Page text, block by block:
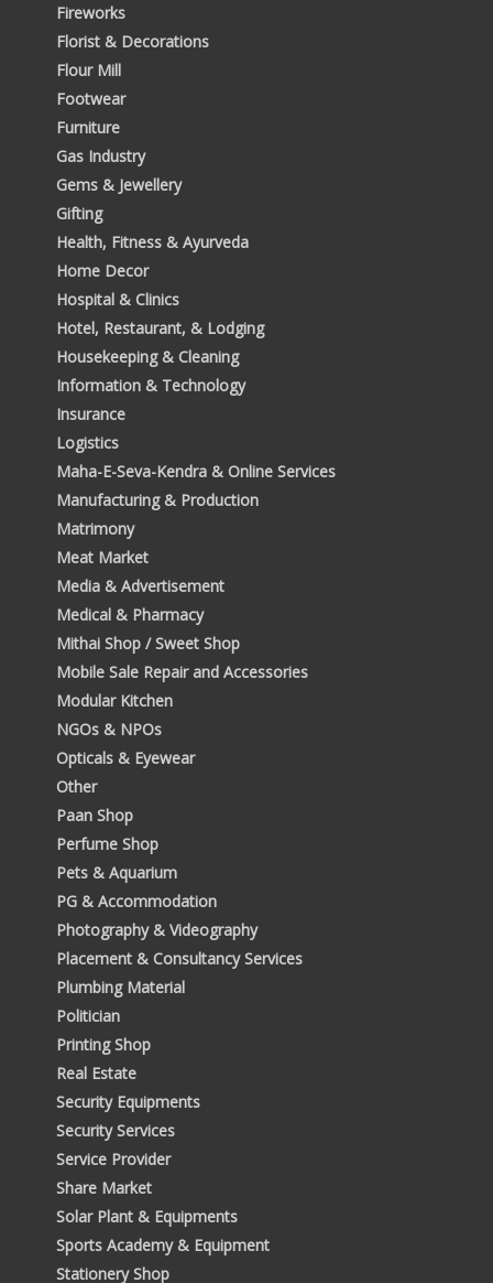
Fireworks
Florist & Decorations
Flour Mill
Footwear
Furniture
Gas Industry
Gems & Jewellery
Gifting
Health, Fitness & Ayurveda
Home Decor
Hospital & Clinics
Hotel, Restaurant, & Lodging
Housekeeping & Cleaning
Information & Technology
Insurance
Logistics
Maha-E-Seva-Kendra & Online Services
Manufacturing & Production
Matrimony
Meat Market
Media & Advertisement
Medical & Pharmacy
Mithai Shop / Sweet Shop
Mobile Sale Repair and Accessories
Modular Kitchen
NGOs & NPOs
Opticals & Eyewear
Other
Paan Shop
Perfume Shop
Pets & Aquarium
PG & Accommodation
Photography & Videography
Placement & Consultancy Services
Plumbing Material
Politician
Printing Shop
Real Estate
Security Equipments
Security Services
Service Provider
Share Market
Solar Plant & Equipments
Sports Academy & Equipment
Stationery Shop